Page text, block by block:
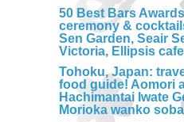
50 Best Bars
ceremony &
Sen Garden, Seair
Victoria, Ellipsis
Tohoku, Japan:
food guide! Aomori
Hachimantai Iwate
Morioka wanko